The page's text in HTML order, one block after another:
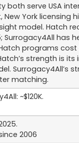
both serve USA
York licensing
model. Hatch
Surrogacy4All has
programs cost
strength is
Surrogacy4All’s
matching.
~$120K.
2006